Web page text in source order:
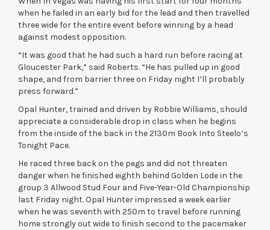
when he failed in an early bid for the lead and then travelled
three wide for the entire event before winning by a head
against modest opposition.
“It was good that he had such a hard run before racing at
Gloucester Park,” said Roberts. “He has pulled up in good
shape, and from barrier three on Friday night I’ll probably
press forward.”
Opal Hunter, trained and driven by Robbie Williams, should
appreciate a considerable drop in class when he begins
from the inside of the back in the 2130m Book Into Steelo’s
Tonight Pace.
He raced three back on the pegs and did not threaten
danger when he finished eighth behind Golden Lode in the
group 3 Allwood Stud Four and Five-Year-Old Championship
last Friday night. Opal Hunter impressed a week earlier
when he was seventh with 250m to travel before running
home strongly out wide to finish second to the pacemaker